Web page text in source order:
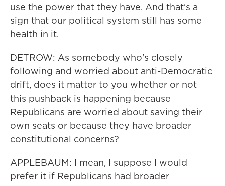
use the power that they have. And that's a
sign that our political system still has some
health in it.
DETROW: As somebody who's closely
following and worried about anti-Democratic
drift, does it matter to you whether or not
this pushback is happening because
Republicans are worried about saving their
own seats or because they have broader
constitutional concerns?
APPLEBAUM: I mean, I suppose I would
prefer it if Republicans had broader